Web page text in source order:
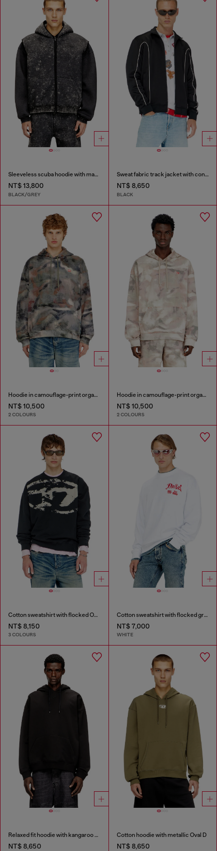
Sleeveless scuba hoodie with marble wash
NT$ 13,800
BLACK/GREY
Sweat fabric track jacket with contrast piping
NT$ 8,650
BLACK
Hoodie in camouflage-print organic cotton
NT$ 10,500
2 COLOURS
Hoodie in camouflage-print organic cotton
NT$ 10,500
2 COLOURS
Cotton sweatshirt with flocked Oval D
NT$ 8,150
3 COLOURS
Cotton sweatshirt with flocked graphics
NT$ 7,000
WHITE
Relaxed fit hoodie with kangaroo pocket
NT$ 8,650
Cotton hoodie with metallic Oval D
NT$ 8,650